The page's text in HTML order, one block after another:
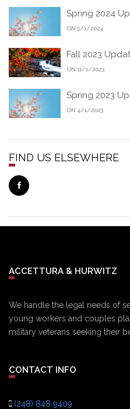
Spring 2024
ON 5/1/2024
Fall 2023
ON 11/1/2023
Spring 2023
ON 4/1/2023
FIND US ELSEWHERE
ACCETTURA & HURWITZ
We handle the legal needs of
young workers and couples
military veterans seeking their
CONTACT INFO
(248) 848 9409